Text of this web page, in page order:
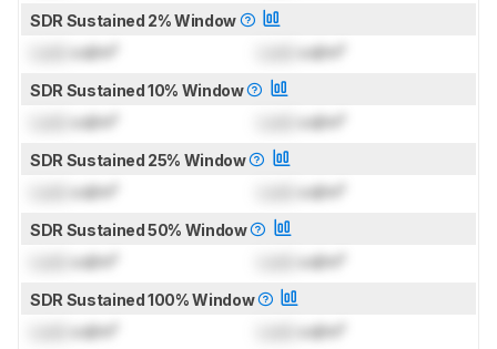
SDR Sustained 2% Window
cd/m² cd/m²
SDR Sustained 10% Window
cd/m² cd/m²
SDR Sustained 25% Window
cd/m² cd/m²
SDR Sustained 50% Window
cd/m² cd/m²
SDR Sustained 100% Window
cd/m² cd/m²